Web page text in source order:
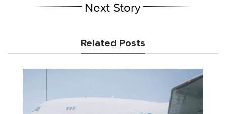
Next Story
Related Posts